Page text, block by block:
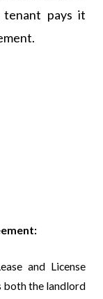
pays it
and License
both the landlord